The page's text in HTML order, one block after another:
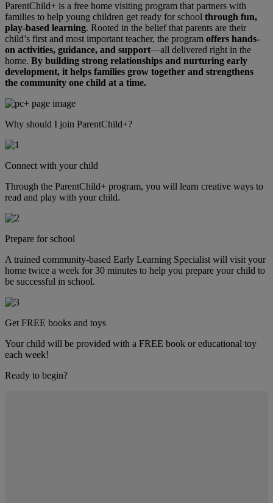
ParentChild+ is a free home visiting program that partners with
families to help young children get ready for school through fun,
play-based learning. Rooted in the belief that parents are their
child’s first and most important teacher, the program offers hands-
on activities, guidance, and support—all delivered right in the
home. By building strong relationships and nurturing early
development, it helps families grow together and strengthens
the community one child at a time.
Why should I join ParentChild+?
Connect with your child
Through the ParentChild+ program, you will learn creative ways to
read and play with your child.
Prepare for school
A trained community-based Early Learning Specialist will visit your
home twice a week for 30 minutes to help you prepare your child to
be successful in school.
Get FREE books and toys
Your child will be provided with a FREE book or educational toy
each week!
Ready to begin?